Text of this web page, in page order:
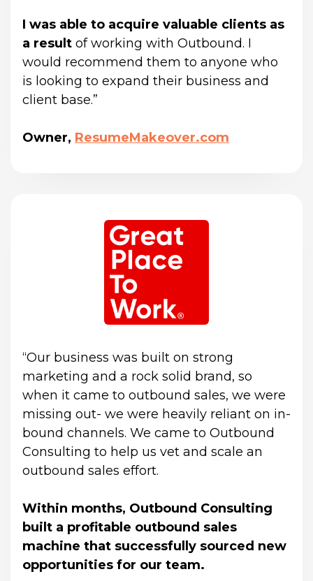
I was able to acquire valuable clients as
a result of working with Outbound. I
would recommend them to anyone who
is looking to expand their business and
client base.”
Owner, ResumeMakeover.com
“Our business was built on strong
marketing and a rock solid brand, so
when it came to outbound sales, we were
missing out- we were heavily reliant on in-
bound channels. We came to Outbound
Consulting to help us vet and scale an
outbound sales effort.
Within months, Outbound Consulting
built a profitable outbound sales
machine that successfully sourced new
opportunities for our team.